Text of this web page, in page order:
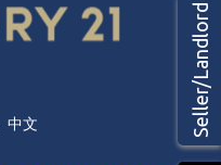
中文
Seller/Landlord